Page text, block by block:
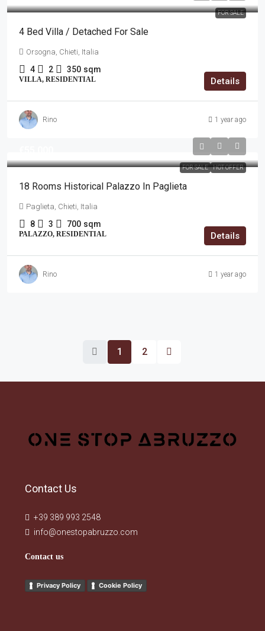
FOR SALE
4 Bed Villa / Detached For Sale
Orsogna, Chieti, Italia
4 2 350 sqm
VILLA, RESIDENTIAL Details
Rino 1 year ago
FOR SALE HOT OFFER
18 Rooms Historical Palazzo In Paglieta
Paglieta, Chieti, Italia
8 3 700 sqm
PALAZZO, RESIDENTIAL Details
Rino 1 year ago
1 2
Contact Us
+39 389 993 2548
info@onestopabruzzo.com
Contact us
Privacy Policy Cookie Policy